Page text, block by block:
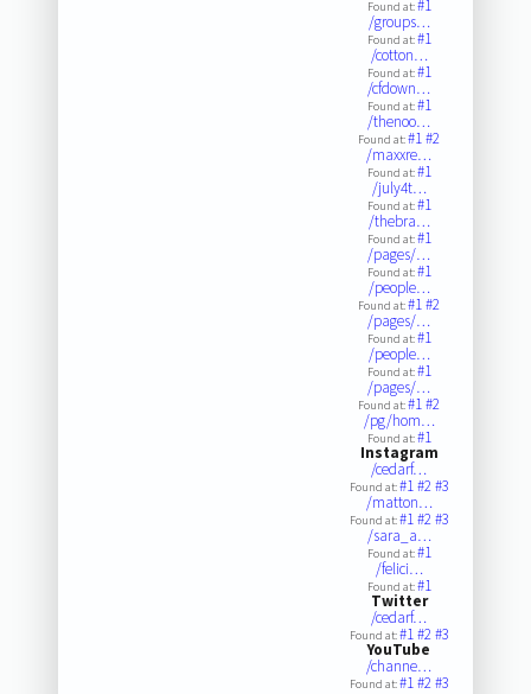
Found at:#1
/groups…
Found at:#1
/cotton…
Found at:#1
/cfdown…
Found at:#1
/thenoo…
Found at:#1#2
/maxxre…
Found at:#1
/july4t…
Found at:#1
/thebra…
Found at:#1
/pages/…
Found at:#1
/people…
Found at:#1#2
/pages/…
Found at:#1
/people…
Found at:#1
/pages/…
Found at:#1#2
/pg/hom…
Found at:#1
Instagram
/cedarf…
Found at:#1#2#3
/matton…
Found at:#1#2#3
/sara_a…
Found at:#1
/felici…
Found at:#1
Twitter
/cedarf…
Found at:#1#2#3
YouTube
/channe…
Found at:#1#2#3